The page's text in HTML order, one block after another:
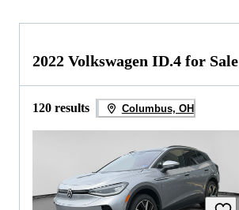
2022 Volkswagen ID.4 for Sale
120 results Columbus, OH